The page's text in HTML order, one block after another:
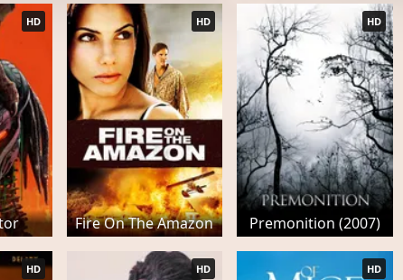
HD
Fire On The Amazon
HD
Premonition (2007)
HD
HD HD HD